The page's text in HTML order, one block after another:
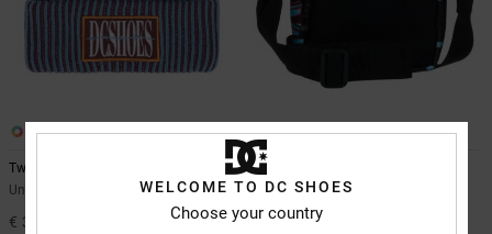
Two Thread
Unisex Red Beanie
€ 30,00
2
Starcher - Shoulder Bag
Men Black Shoulder Bag
€ 35,00 55%
WELCOME TO DC SHOES
Choose your country